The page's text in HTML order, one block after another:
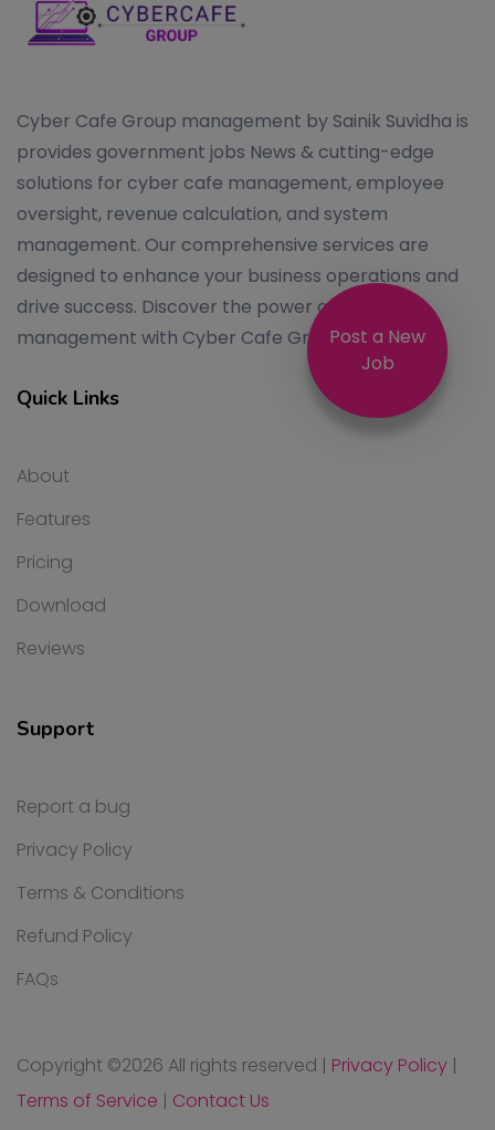
Post a New
Job
Cyber Cafe Group management by Sainik Suvidha is
provides government jobs News & cutting-edge
solutions for cyber cafe management, employee
oversight, revenue calculation, and system
management. Our comprehensive services are
designed to enhance your business operations and
drive success. Discover the power of efficient
management with Cyber Cafe Group.
Quick Links
About
Features
Pricing
Download
Reviews
Support
Report a bug
Privacy Policy
Terms & Conditions
Refund Policy
FAQs
Copyright ©2026 All rights reserved | Privacy Policy |
Terms of Service | Contact Us